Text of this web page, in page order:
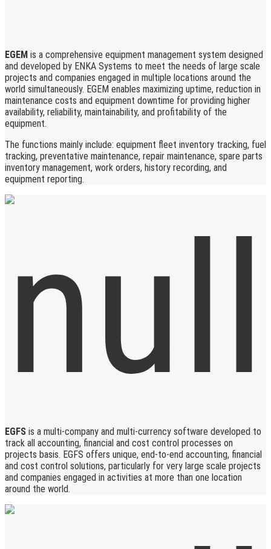
EGEM is a comprehensive equipment management system designed
and developed by ENKA Systems to meet the needs of large scale
projects and companies engaged in multiple locations around the
world simultaneously. EGEM enables maximizing uptime, reduction in
maintenance costs and equipment downtime for providing higher
availability, reliability, maintainability, and profitability of the
equipment.
The functions mainly include: equipment fleet inventory tracking, fuel
tracking, preventative maintenance, repair maintenance, spare parts
inventory management, work orders, history recording, and
equipment reporting.
EGFS is a multi-company and multi-currency software developed to
track all accounting, financial and cost control processes on
projects basis. EGFS offers unique, end-to-end accounting, financial
and cost control solutions, particularly for very large scale projects
and companies engaged in activities at more than one location
around the world.